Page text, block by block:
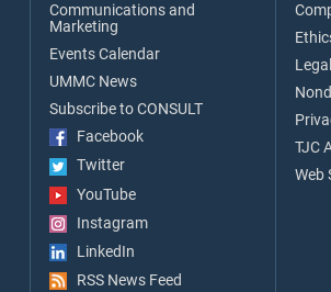
Communications and
Marketing
Events Calendar
UMMC News
Subscribe to CONSULT
Facebook
Twitter
YouTube
Instagram
LinkedIn
RSS News Feed
TJC
Web